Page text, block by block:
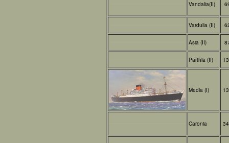
Vandalia(II)
Vardulia (II)
Asia (II)
Parthia (II)
Media (I)
Caronia